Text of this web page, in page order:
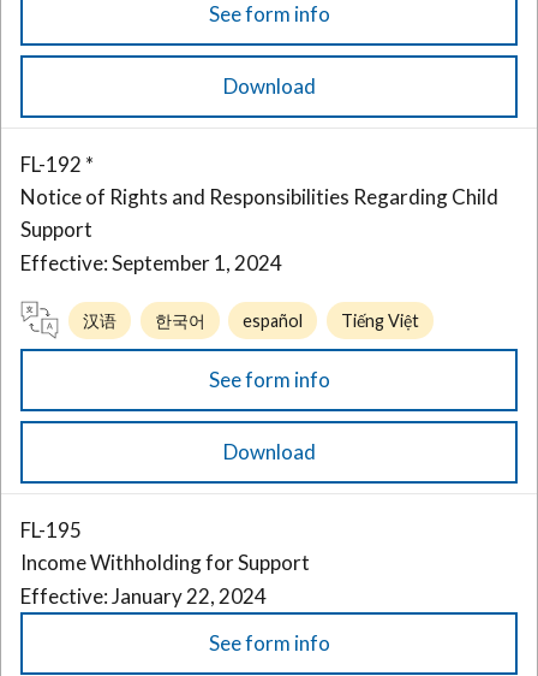
See form info
Download
FL-192 *
Notice of Rights and Responsibilities Regarding Child
Support
Effective: September 1, 2024
汉语 한국어 español Tiếng Việt
See form info
Download
FL-195
Income Withholding for Support
Effective: January 22, 2024
See form info